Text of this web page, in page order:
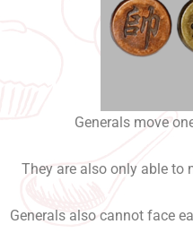
Generals move
They are also only able to
Generals also cannot face